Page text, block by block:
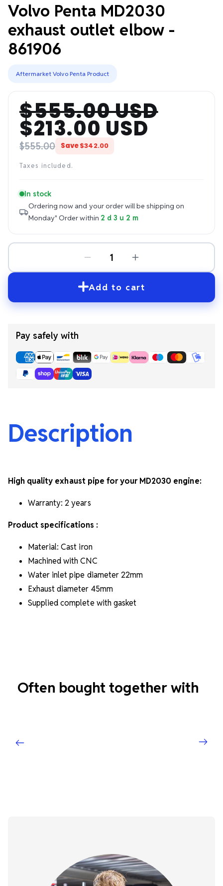
Volvo Penta MD2030
exhaust outlet elbow -
861906
Aftermarket Volvo Penta Product
Regular
price
$555.00 USD
Sale
price
$213.00 USD
$555.00 Save$342.00
Taxes included.
In stock
Ordering now and your order will be shipping on
Monday" Order within 2 d 3 u 2 m
Add to cart
Pay safely with
Description
High quality exhaust pipe for your MD2030 engine:
Warranty: 2 years
Product specifications :
Material: Cast iron
Machined with CNC
Water inlet pipe diameter22mm
Exhaust diameter 45mm
Supplied complete with gasket
Often bought together with